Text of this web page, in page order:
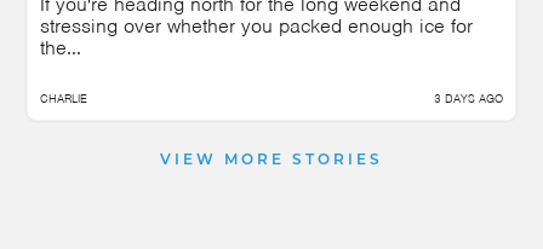
stressing over whether you packed enough ice for
the...
CHARLIE 3 DAYS AGO
VIEW MORE STORIES